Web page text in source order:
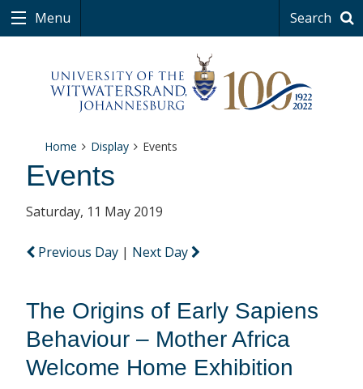
Menu Search
Home Display Events
Events
Saturday, 11 May 2019
Previous Day | Next Day
The Origins of Early Sapiens
Behaviour – Mother Africa
Welcome Home Exhibition